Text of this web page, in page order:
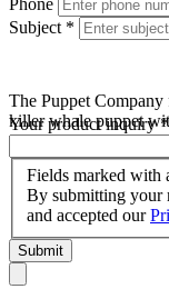
The Puppet
killer whale puppet
Subject *
Your product inquiry*
Fields marked with
By submitting your
and accepted our
Submit